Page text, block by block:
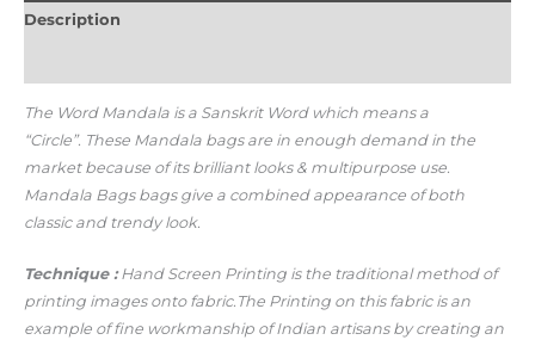
Description
The Word Mandala is a Sanskrit Word which means a
“Circle”. These Mandala bags are in enough demand in the
market because of its brilliant looks & multipurpose use.
Mandala Bags bags give a combined appearance of both
classic and trendy look.
Technique :Hand Screen Printing is the traditional method of
printing images onto fabric.The Printing on this fabric is an
example of fine workmanship of Indian artisans by creating an